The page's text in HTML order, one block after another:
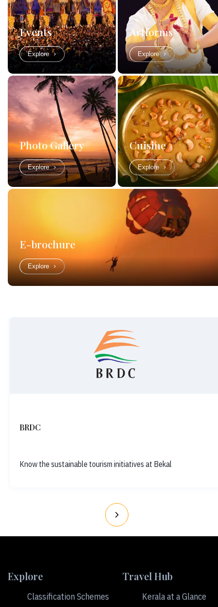
Events
Explore
Artforms
Explore
Photo Gallery
Explore
Cuisine
Explore
E-brochure
Explore
BRDC
Know the sustainable tourism initiatives at Bekal
Explore
Classification Schemes
Travel Hub
Kerala at a Glance